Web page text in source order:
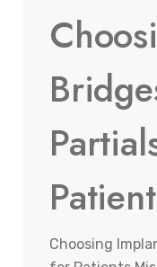
Choosing